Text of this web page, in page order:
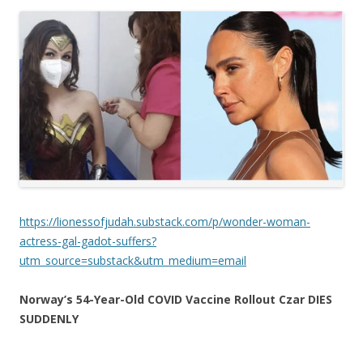
https://lionessofjudah.substack.com/p/wonder-woman-
actress-gal-gadot-suffers?
utm_source=substack&utm_medium=email
Norway’s 54-Year-Old COVID Vaccine Rollout Czar DIES
SUDDENLY